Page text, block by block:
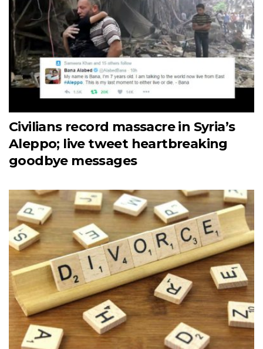
Civilians record massacre in Syria’s
Aleppo; live tweet heartbreaking
goodbye messages